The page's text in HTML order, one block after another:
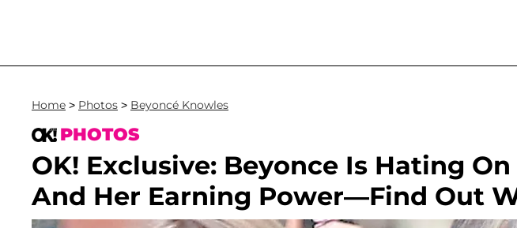
Home > Photos > Beyoncé Knowles
PHOTOS
OK! Exclusive: Beyonce Is Hating
And Her Earning Power—Find Out